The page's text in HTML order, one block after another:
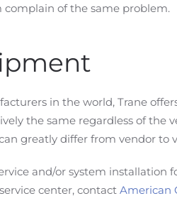
of the same problem.
in the world, Trane
the same regardless of
greatly differ from vendor to
and/or system
center, contact American